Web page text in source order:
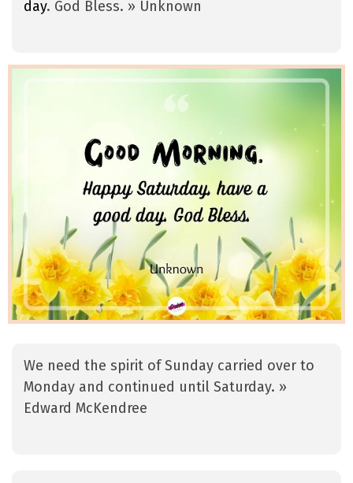
day. God Bless. » Unknown
We need the spirit of Sunday carried over to
Monday and continued until Saturday. »
Edward McKendree